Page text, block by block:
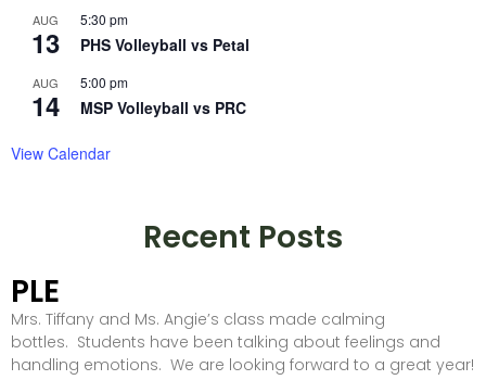
AUG
13
5:30 pm
PHS Volleyball vs Petal
AUG
14
5:00 pm
MSP Volleyball vs PRC
View Calendar
Recent Posts
PLE
Mrs. Tiffany and Ms. Angie’s class made calming
bottles. Students have been talking about feelings and
handling emotions. We are looking forward to a great year!